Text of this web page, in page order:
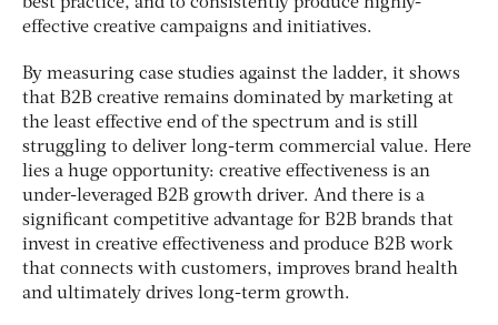
best practice, and to consistently produce highly-
effective creative campaigns and initiatives.
By measuring case studies against the ladder, it shows
that B2B creative remains dominated by marketing at
the least effective end of the spectrum and is still
struggling to deliver long-term commercial value. Here
lies a huge opportunity: creative effectiveness is an
under-leveraged B2B growth driver. And there is a
significant competitive advantage for B2B brands that
invest in creative effectiveness and produce B2B work
that connects with customers, improves brand health
and ultimately drives long-term growth.